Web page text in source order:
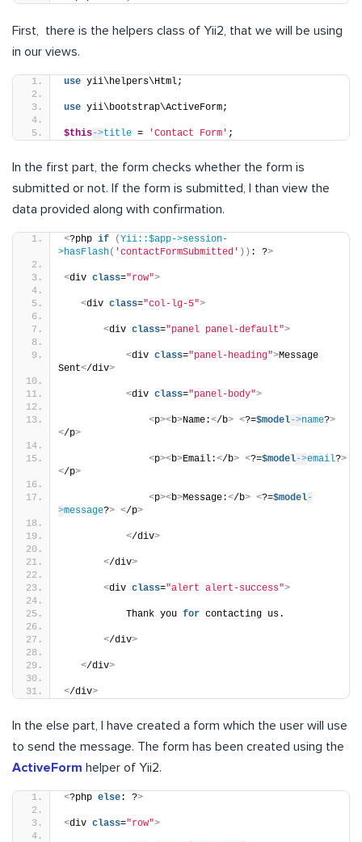
First, there is the helpers class of Yii2, that we will be using
in our views.
use yii\helpers\Html;
use yii\bootstrap\ActiveForm;
$this->title = 'Contact Form' ;
In the first part, the form checks whether the form is
submitted or not. If the form is submitted, I than view the
data provided along with confirmation.
<?php if (Yii::$app->session-
>hasFlash( 'contactFormSubmitted' )) : ?>
<div class="row">
<div class="col-lg-5">
<div class="panel panel-default">
<div class="panel-heading">Message
Sent</div>
<div class="panel-body">
<p><b>Name:</b> <?=$model->name?>
</p>
<p><b>Email:</b> <?=$model->email?>
</p>
<p><b>Message:</b> <?=$model-
>message?> </p>
</div>
</div>
<div class="alert alert-success">
           Thank you
for contacting us.
</div>
</div>
</div>
In the else part, I have created a form which the user will use
to send the message. The form has been created using the
ActiveForm helper of Yii2.
<?php else: ?>
<div class="row">